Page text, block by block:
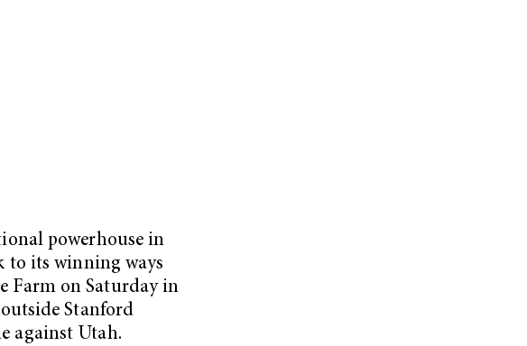
powerhouse in
to its winning ways
Farm on Saturday in
Stanford
against Utah.